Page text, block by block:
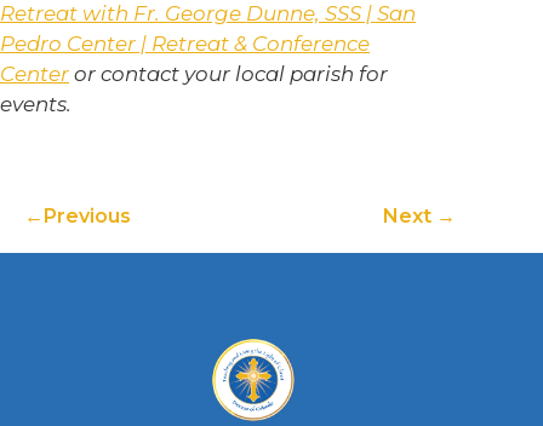
Retreat with Fr. George Dunne, SSS | San
Pedro Center | Retreat & Conference
Center or contact your local parish for
events.
Previous Next